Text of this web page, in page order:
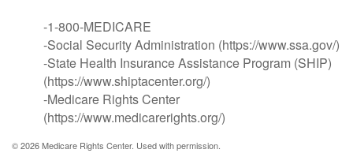
-1-800-MEDICARE
-Social Security Administration (https://www.ssa.gov/)
-State Health Insurance Assistance Program (SHIP)
(https://www.shiptacenter.org/)
-Medicare Rights Center
(https://www.medicarerights.org/)
©2026 Medicare Rights Center. Used with permission.